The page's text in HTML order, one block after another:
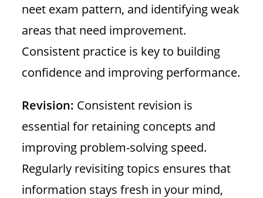
neet exam pattern, and identifying weak
areas that need improvement.
Consistent practice is key to building
confidence and improving performance.
Revision: Consistent revision is
essential for retaining concepts and
improving problem-solving speed.
Regularly revisiting topics ensures that
information stays fresh in your mind,